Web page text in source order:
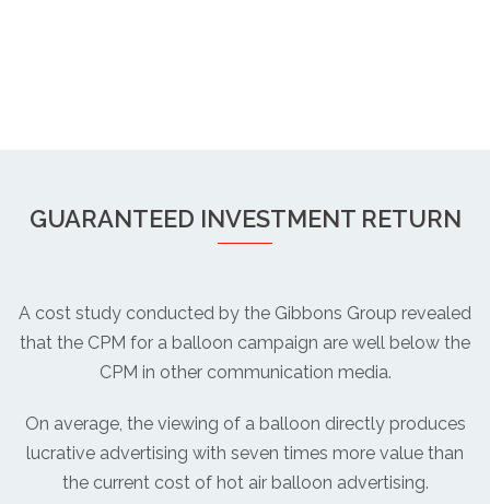
GUARANTEED INVESTMENT RETURN
A cost study conducted by the Gibbons Group revealed
that the CPM for a balloon campaign are well below the
CPM in other communication media.
On average, the viewing of a balloon directly produces
lucrative advertising with seven times more value than
the current cost of hot air balloon advertising.